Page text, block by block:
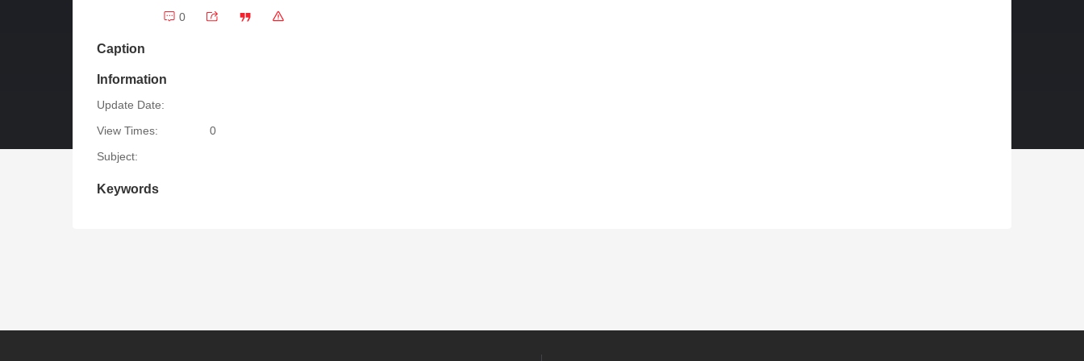
0
Caption
Information
Update Date:
View Times:
0
Subject:
Keywords